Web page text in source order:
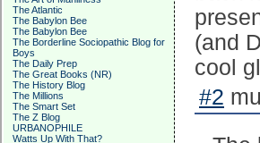
The Atlantic
The Babylon Bee
The Babylon Bee
The Borderline Sociopathic Blog for
Boys
The Daily Prep
The Great Books (NR)
The History Blog
The Millions
The Smart Set
The Z Blog
URBANOPHILE
Watts Up With That?
(and
cool
#2